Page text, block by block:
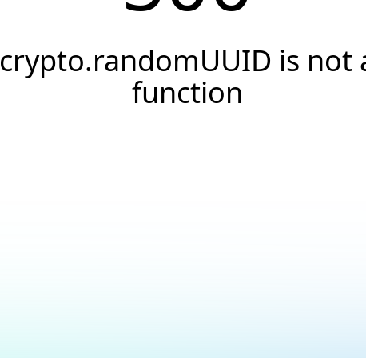
crypto.randomUUID is not
function